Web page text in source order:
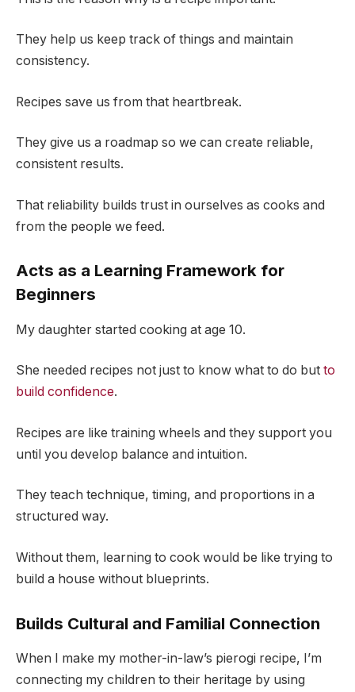
They help us keep track of things and maintain
consistency.
Recipes save us from that heartbreak.
They give us a roadmap so we can create reliable,
consistent results.
That reliability builds trust in ourselves as cooks and
from the people we feed.
Acts as a Learning Framework for
Beginners
My daughter started cooking at age 10.
She needed recipes not just to know what to do but to
build confidence.
Recipes are like training wheels and they support you
until you develop balance and intuition.
They teach technique, timing, and proportions in a
structured way.
Without them, learning to cook would be like trying to
build a house without blueprints.
Builds Cultural and Familial Connection
When I make my mother-in-law’s pierogi recipe, I’m
connecting my children to their heritage by using